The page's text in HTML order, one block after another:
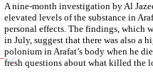
A nine-month investigation by Al
elevated levels of the substance in
personal effects. The findings, which
in July, suggest that there was also a
polonium in Arafat’s body when he
fresh questions about what killed the